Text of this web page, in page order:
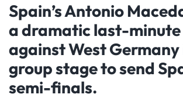
Spain’s Antonio
a dramatic last-minute
against West Germany
group stage to send
semi-finals.